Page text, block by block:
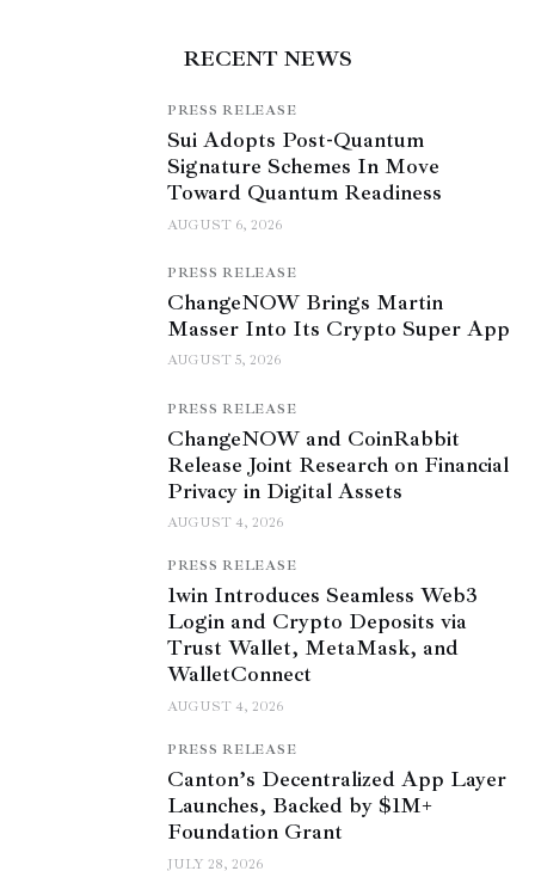
RECENT NEWS
PRESS RELEASE
Sui Adopts Post-Quantum
Signature Schemes In Move
Toward Quantum Readiness
AUGUST 6, 2026
PRESS RELEASE
ChangeNOW Brings Martin
Masser Into Its Crypto Super App
AUGUST 5, 2026
PRESS RELEASE
ChangeNOW and CoinRabbit
Release Joint Research on Financial
Privacy in Digital Assets
AUGUST 4, 2026
PRESS RELEASE
1win Introduces Seamless Web3
Login and Crypto Deposits via
Trust Wallet, MetaMask, and
WalletConnect
AUGUST 4, 2026
PRESS RELEASE
Canton’s Decentralized App Layer
Launches, Backed by $1M+
Foundation Grant
JULY 28, 2026